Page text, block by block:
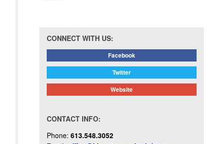
CONNECT WITH US:
Facebook
Twitter
Website
CONTACT INFO:
Phone: 613.548.3052